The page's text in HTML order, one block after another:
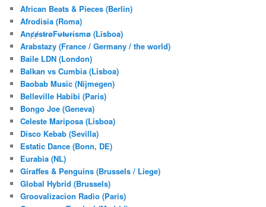
h
African Beats & Pieces (Berlin)
Afrodisia (Roma)
AnȼɇsŧɍøFᵾŧᵾɍɨsmø (Lisboa)
Arabstazy (France / Germany / the world)
Baile LDN (London)
Balkan vs Cumbia (Lisboa)
Baobab Music (Nijmegen)
Belleville Habibi (Paris)
Bongo Joe (Geneva)
Celeste Mariposa (Lisboa)
Disco Kebab (Sevilla)
Estatic Dance (Bonn, DE)
Eurabia (NL)
Giraffes & Penguins (Brussels / Liege)
Global Hybrid (Brussels)
Groovalizacion Radio (Paris)